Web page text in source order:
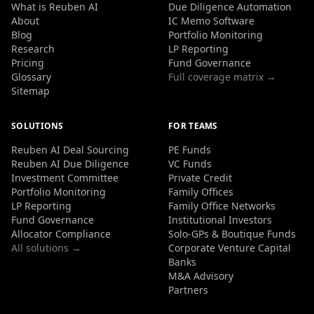
What is Reuben AI
About
Blog
Research
Pricing
Glossary
Sitemap
Due Diligence Automation
IC Memo Software
Portfolio Monitoring
LP Reporting
Fund Governance
Full coverage matrix →
SOLUTIONS
Reuben AI Deal Sourcing
Reuben AI Due Diligence
Investment Committee
Portfolio Monitoring
LP Reporting
Fund Governance
Allocator Compliance
All solutions →
FOR TEAMS
PE Funds
VC Funds
Private Credit
Family Offices
Family Office Networks
Institutional Investors
Solo-GPs & Boutique Funds
Corporate Venture Capital
Banks
M&A Advisory
Partners